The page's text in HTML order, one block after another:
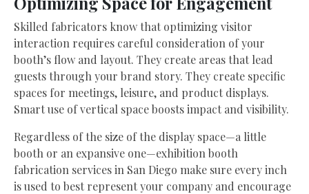
Skilled fabricators know that optimizing visitor
interaction requires careful consideration of your
booth’s flow and layout. They create areas that lead
guests through your brand story. They create specific
spaces for meetings, leisure, and product displays.
Smart use of vertical space boosts impact and visibility.
Regardless of the size of the display space—a little
booth or an expansive one—exhibition booth
fabrication services in San Diego make sure every inch
is used to best represent your company and encourage